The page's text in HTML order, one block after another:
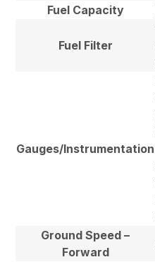
Fuel Capacity
Fuel Filter
Gauges/Instrumentation
Ground Speed –
Forward